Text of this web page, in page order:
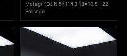
Motegi KOJIN 5x114.3 18x10.5 +22
Polished